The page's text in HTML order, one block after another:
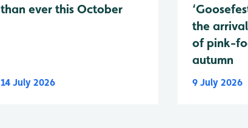
than ever this October
14 July 2026
the
of pink-
autumn
9 July 2026